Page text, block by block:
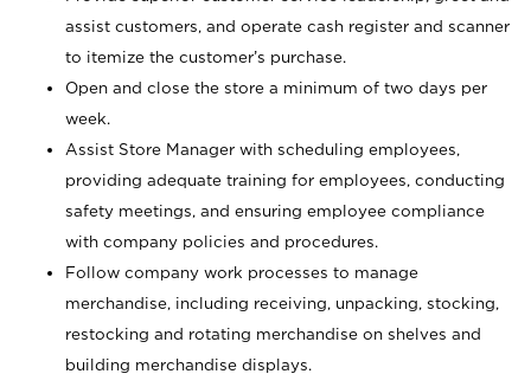
assist customers, and operate cash register and scanner
to itemize the customer’s purchase.
Open and close the store a minimum of two days per
week.
Assist Store Manager with scheduling employees,
providing adequate training for employees, conducting
safety meetings, and ensuring employee compliance
with company policies and procedures.
Follow company work processes to manage
merchandise, including receiving, unpacking, stocking,
restocking and rotating merchandise on shelves and
building merchandise displays.